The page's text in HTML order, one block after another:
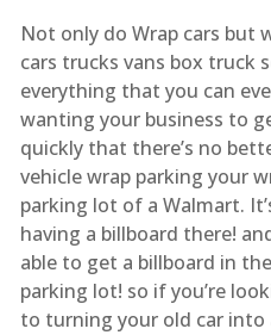
Not only do Wrap cars but
cars trucks vans box truck
everything that you can
wanting your business to
quickly that there’s no
vehicle wrap parking your
parking lot of a Walmart.
having a billboard there!
able to get a billboard in
parking lot! so if you’re
to turning your old car into